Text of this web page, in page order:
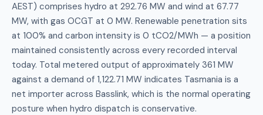
AEST) comprises hydro at 292.76 MW and wind at 67.77
MW, with gas OCGT at 0 MW. Renewable penetration sits
at 100% and carbon intensity is 0 tCO2/MWh — a position
maintained consistently across every recorded interval
today. Total metered output of approximately 361 MW
against a demand of 1,122.71 MW indicates Tasmania is a
net importer across Basslink, which is the normal operating
posture when hydro dispatch is conservative.